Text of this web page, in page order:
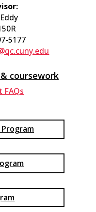
5177
coursework​
FAQs​